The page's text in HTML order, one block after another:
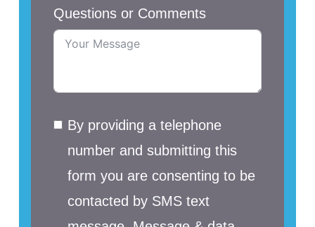
Questions or Comments
By providing a telephone
number and submitting this
form you are consenting to be
contacted by SMS text